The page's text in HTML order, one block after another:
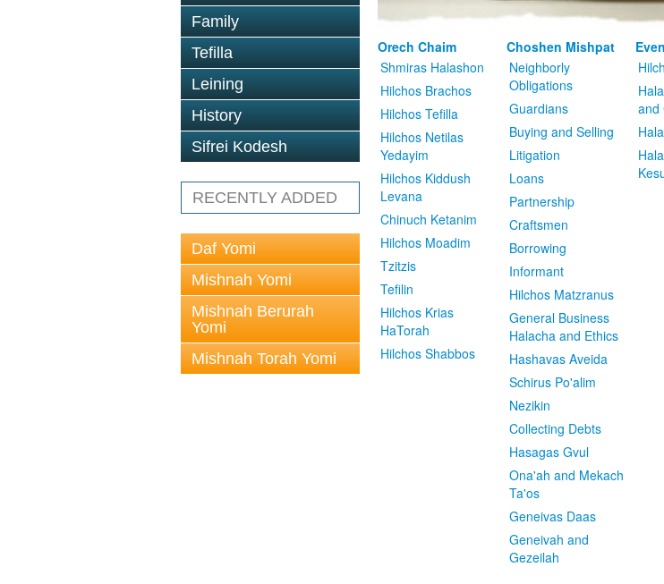
Family
Tefilla
Leining
History
Sifrei Kodesh
RECENTLY ADDED
Daf Yomi
Mishnah Yomi
Mishnah Berurah
Yomi
Mishnah Torah Yomi
Orech Chaim
Shmiras Halashon
Hilchos Brachos
Hilchos Tefilla
Hilchos Netilas
Yedayim
Hilchos Kiddush
Levana
Chinuch Ketanim
Hilchos Moadim
Tzitzis
Tefilin
Hilchos Krias
HaTorah
Hilchos Shabbos
Choshen Mishpat
Neighborly
Obligations
Guardians
Buying and Selling
Litigation
Loans
Partnership
Craftsmen
Borrowing
Informant
Hilchos Matzranus
General Business
Halacha and Ethics
Hashavas Aveida
Schirus Po'alim
Nezikin
Collecting Debts
Hasagas Gvul
Ona'ah and Mekach
Ta'os
Geneivas Daas
Geneivah and
Gezeilah
and